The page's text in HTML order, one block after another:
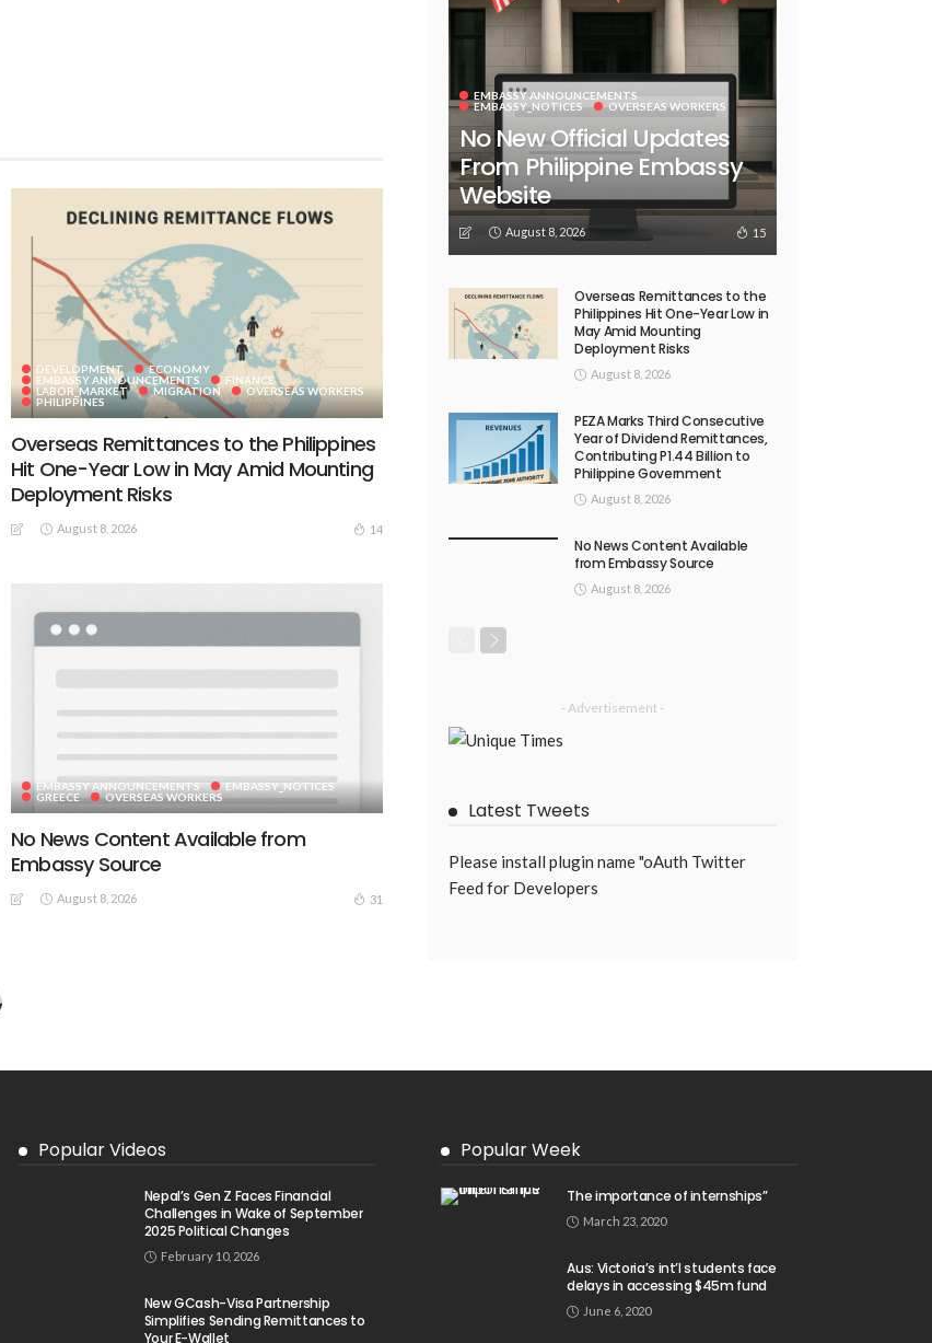
DEVELOPMENT
ECONOMY
EMBASSY ANNOUNCEMENTS
FINANCE
LABOR_MARKET
MIGRATION
OVERSEAS WORKERS
PHILIPPINES
Overseas Remittances to the Philippines
Hit One-Year Low in May Amid Mounting
Deployment Risks
August 8, 2026 14
EMBASSY ANNOUNCEMENTS
EMBASSY_NOTICES
GREECE
OVERSEAS WORKERS
No News Content Available from
Embassy Source
August 8, 2026 31
EMBASSY ANNOUNCEMENTS
EMBASSY_NOTICES
OVERSEAS WORKERS
No New Official Updates
From Philippine Embassy
Website
August 8, 2026 15
Overseas Remittances to the
Philippines Hit One-Year Low in
May Amid Mounting
Deployment Risks
August 8, 2026
PEZA Marks Third Consecutive
Year of Dividend Remittances,
Contributing P1.44 Billion to
Philippine Government
August 8, 2026
No News Content Available
from Embassy Source
August 8, 2026
- Advertisement -
Latest Tweets
Please install plugin name "oAuth Twitter
Feed for Developers
Popular Videos
Nepal’s Gen Z Faces Financial
Challenges in Wake of September
2025 Political Changes
February 10, 2026
New GCash-Visa Partnership
Simplifies Sending Remittances to
Your E-Wallet
Popular Week
The importance of internships”
March 23, 2020
Aus: Victoria’s int’l students face
delays in accessing $45m fund
June 6, 2020